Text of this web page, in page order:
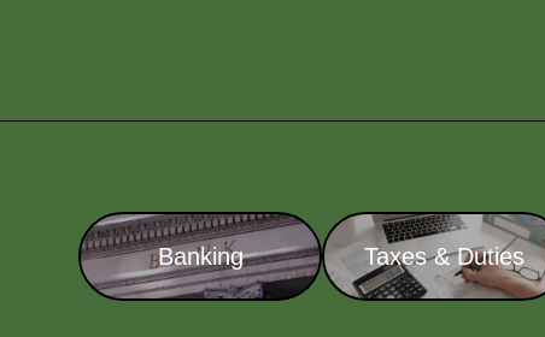
Banking Taxes & Duties